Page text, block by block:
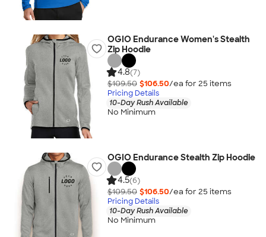
OGIO Endurance Women's Stealth
Zip Hoodie
4.8(7)
$109.50 $106.50/ea for 25 items
Pricing Details
10-Day Rush Available
No Minimum
OGIO Endurance Stealth Zip Hoodie
4.5(6)
$109.50 $106.50/ea for 25 items
Pricing Details
10-Day Rush Available
No Minimum